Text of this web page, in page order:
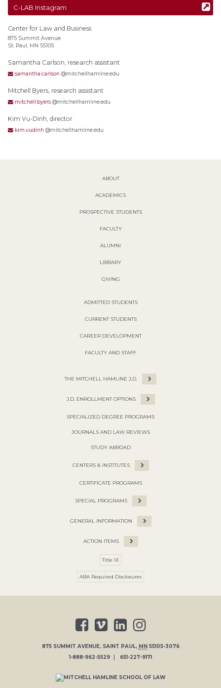
C-LAB Instagram
Center for Law and Business
875 Summit Avenue
St. Paul, MN 55105
Samantha Carlson, research assistant
samantha.carlson @mitchellhamline.edu
Mitchell Byers, research assistant
mitchell.byers @mitchellhamline.edu
Kim Vu-Dinh, director
kim.vudinh @mitchellhamline.edu
ABOUT
ACADEMICS
PROSPECTIVE STUDENTS
FACULTY
ALUMNI
LIBRARY
GIVING
ADMITTED STUDENTS
CURRENT STUDENTS
CAREER DEVELOPMENT
FACULTY AND STAFF
THE MITCHELL HAMLINE J.D.
J.D. ENROLLMENT OPTIONS
SPECIALIZED DEGREE PROGRAMS
JOURNALS AND LAW REVIEWS
STUDY ABROAD
CENTERS & INSTITUTES
CERTIFICATE PROGRAMS
SPECIAL PROGRAMS
GENERAL INFORMATION
ACTION ITEMS
Title IX
ABA Required Disclosures
875 SUMMIT AVENUE, SAINT PAUL, MN 55105-3076
1-888-962-5529
651-227-9171